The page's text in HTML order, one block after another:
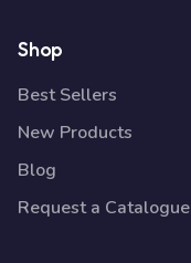
Shop
Best Sellers
New Products
Blog
Request a Catalogue